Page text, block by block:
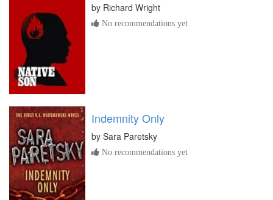
by Richard Wright
No recommendations yet
Indemnity Only
by Sara Paretsky
No recommendations yet